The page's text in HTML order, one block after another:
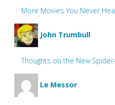
More Movies You Never
John Trumbull
Thoughts on the New
Le Messor